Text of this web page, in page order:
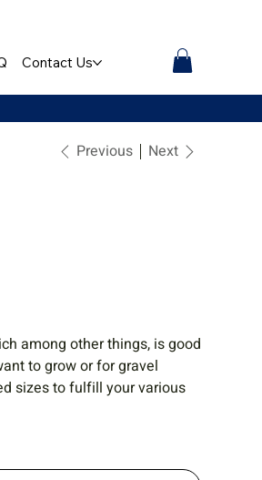
Contact Us
Previous Next
among other things, is good
to grow or for gravel
sizes to fulfill your various